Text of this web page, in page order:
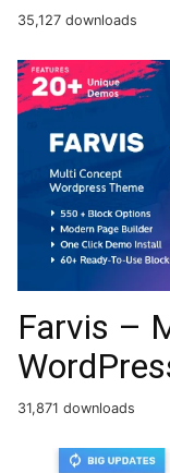
35,127 downloads
Farvis –
31,871 downloads